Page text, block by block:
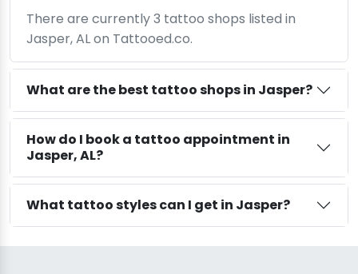
There are currently 3 tattoo shops listed in
Jasper, AL on Tattooed.co.
What are the best tattoo shops in Jasper?
How do I book a tattoo appointment in
Jasper, AL?
What tattoo styles can I get in Jasper?